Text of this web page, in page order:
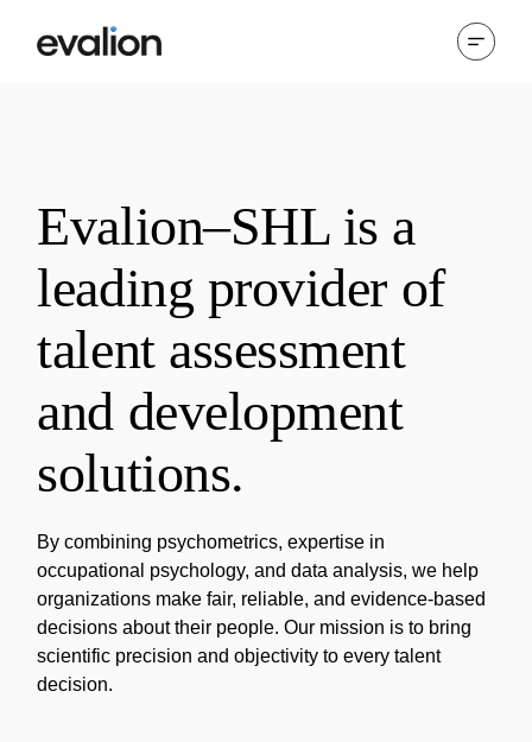
Evalion–SHL is a
leading provider of
talent assessment
and development
solutions.
By combining psychometrics, expertise in
occupational psychology, and data analysis, we help
organizations make fair, reliable, and evidence-based
decisions about their people. Our mission is to bring
scientific precision and objectivity to every talent
decision.